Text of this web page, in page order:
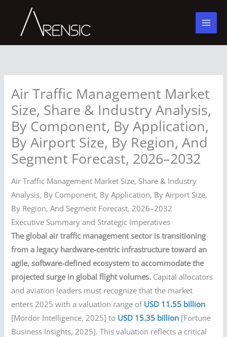
content
Air Traffic Management Market
Size, Share & Industry Analysis,
By Component, By Application,
By Airport Size, By Region, And
Segment Forecast, 2026–2032
Air Traffic Management Market Size, Share & Industry
Analysis, By Component, By Application, By Airport Size,
By Region, And Segment Forecast, 2026–2032
Executive Summary and Strategic Imperatives
The global air traffic management sector is transitioning
from a legacy hardware-centric infrastructure toward an
agile, software-defined ecosystem to accommodate the
projected surge in global flight volumes. Capital allocators
and aviation leaders must recognize that the market
enters 2025 with a valuation range of USD 11.55 billion
[Mordor Intelligence, 2025] to USD 15.35 billion [Fortune
Business Insights, 2025]. This valuation reflects a critical